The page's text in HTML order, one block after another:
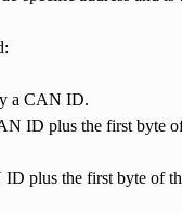
a CAN ID.
ID plus the first
ID plus the first byte